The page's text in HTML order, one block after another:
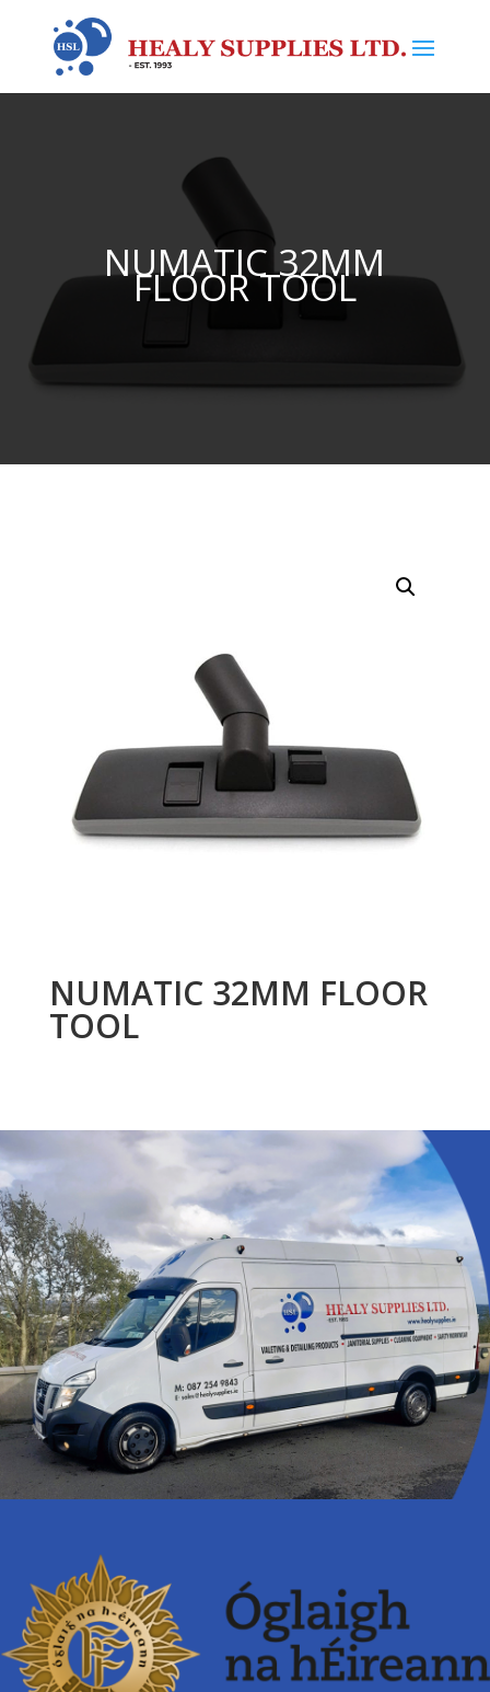
NUMATIC 32MM
FLOOR TOOL
NUMATIC 32MM FLOOR
TOOL